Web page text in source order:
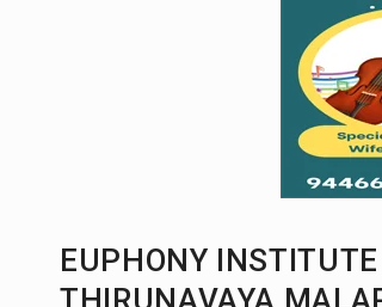
EUPHONY
THIRUNAVAYA